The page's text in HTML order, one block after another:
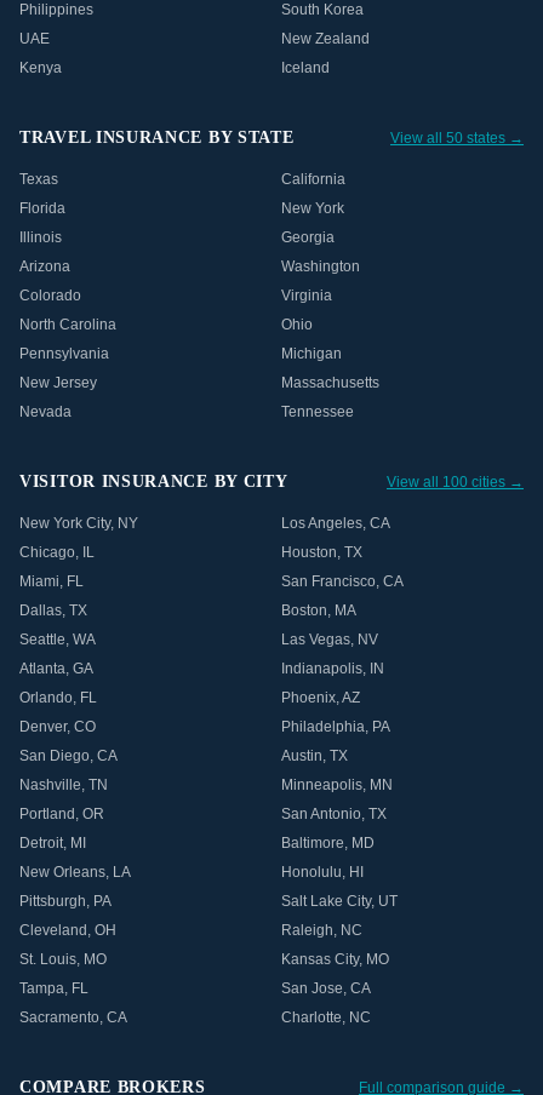
Philippines
South Korea
UAE
New Zealand
Kenya
Iceland
TRAVEL INSURANCE BY STATE View all 50 states →
Texas
California
Florida
New York
Illinois
Georgia
Arizona
Washington
Colorado
Virginia
North Carolina
Ohio
Pennsylvania
Michigan
New Jersey
Massachusetts
Nevada
Tennessee
VISITOR INSURANCE BY CITY View all 100 cities →
New York City, NY Los Angeles, CA
Chicago, IL Houston, TX
Miami, FL San Francisco, CA
Dallas, TX Boston, MA
Seattle, WA Las Vegas, NV
Atlanta, GA Indianapolis, IN
Orlando, FL Phoenix,AZ
Denver, CO Philadelphia, PA
San Diego, CA Austin, TX
Nashville, TN Minneapolis, MN
Portland , OR San Antonio, TX
Detroit, MI Baltimore, MD
New Orleans, LA Honolulu, HI
Pittsburgh, PA Salt Lake City, UT
Cleveland , OH Raleigh, NC
St. Louis, MO Kansas City, MO
Tampa, FL San Jose, CA
Sacramento, CA Charlotte, NC
COMPARE BROKERS Full comparison guide →